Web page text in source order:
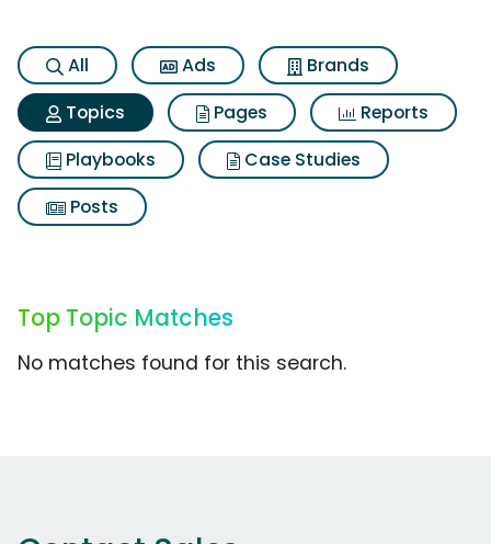
All Ads
Brands
Topics
Pages
Reports
Playbooks
Case Studies
Posts
Top Topic Matches
No matches found for this search.